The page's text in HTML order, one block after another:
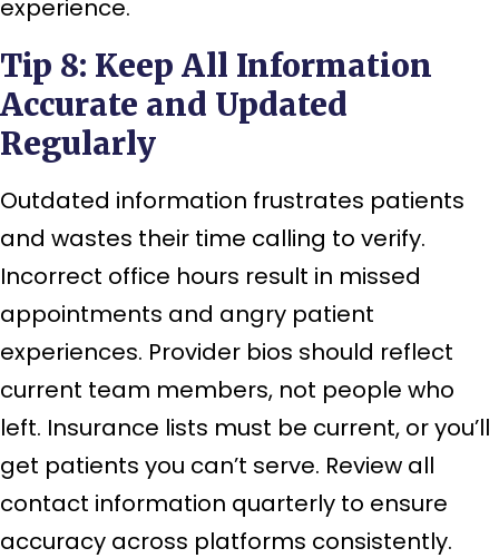
experience.
Tip 8: Keep All Information
Accurate and Updated
Regularly
Outdated information frustrates patients
and wastes their time calling to verify.
Incorrect office hours result in missed
appointments and angry patient
experiences. Provider bios should reflect
current team members, not people who
left. Insurance lists must be current, or you’ll
get patients you can’t serve. Review all
contact information quarterly to ensure
accuracy across platforms consistently.